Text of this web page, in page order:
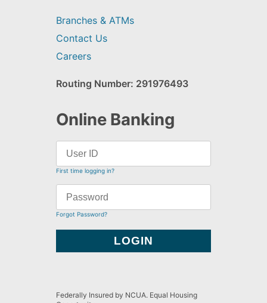
Branches & ATMs
Contact Us
Careers
Routing Number: 291976493
Online Banking
First time logging in?
Forgot Password?
Federally Insured by NCUA. Equal Housing